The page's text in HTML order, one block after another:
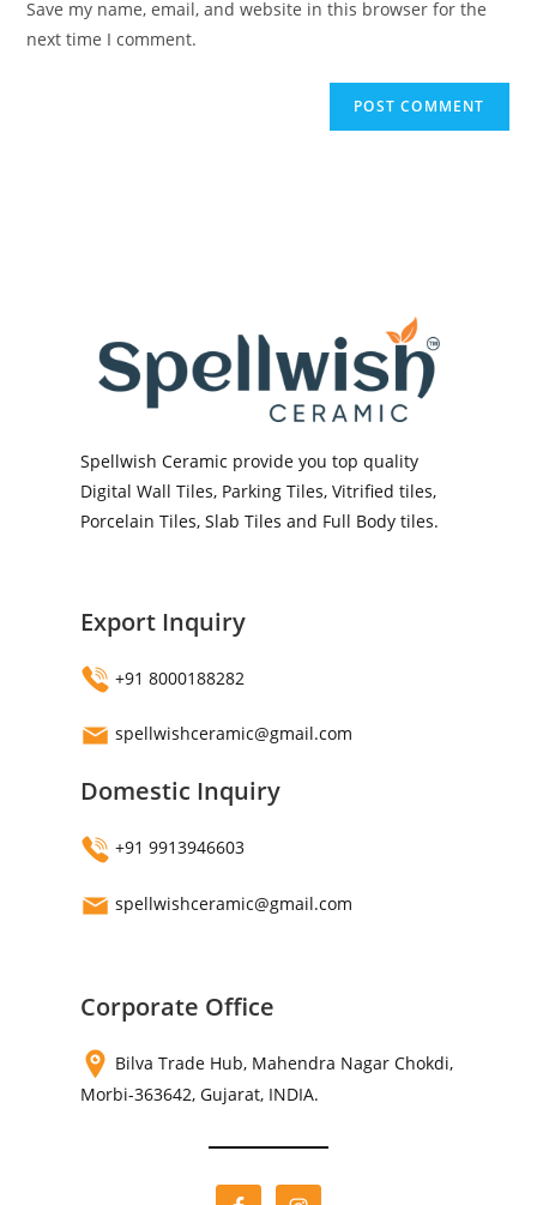
(optional)
Save my name, email, and website in this browser for the
next time I comment.
Spellwish Ceramic provide you top quality
Digital Wall Tiles, Parking Tiles, Vitrified tiles,
Porcelain Tiles, Slab Tiles and Full Body tiles.
Export Inquiry
+91 8000188282
spellwishceramic@gmail.com
Domestic Inquiry
+91 9913946603
spellwishceramic@gmail.com
Corporate Office
Bilva Trade Hub, Mahendra Nagar Chokdi,
Morbi-363642, Gujarat, INDIA.